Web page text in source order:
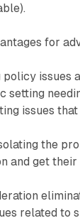
for
issues
issues
the
and get
related to